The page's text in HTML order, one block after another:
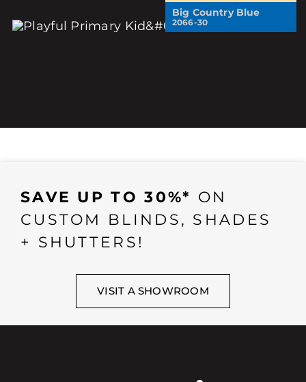
Big Country Blue
2066-30
SAVE UP TO 30%* ON
CUSTOM BLINDS, SHADES
+ SHUTTERS!
VISIT A SHOWROOM